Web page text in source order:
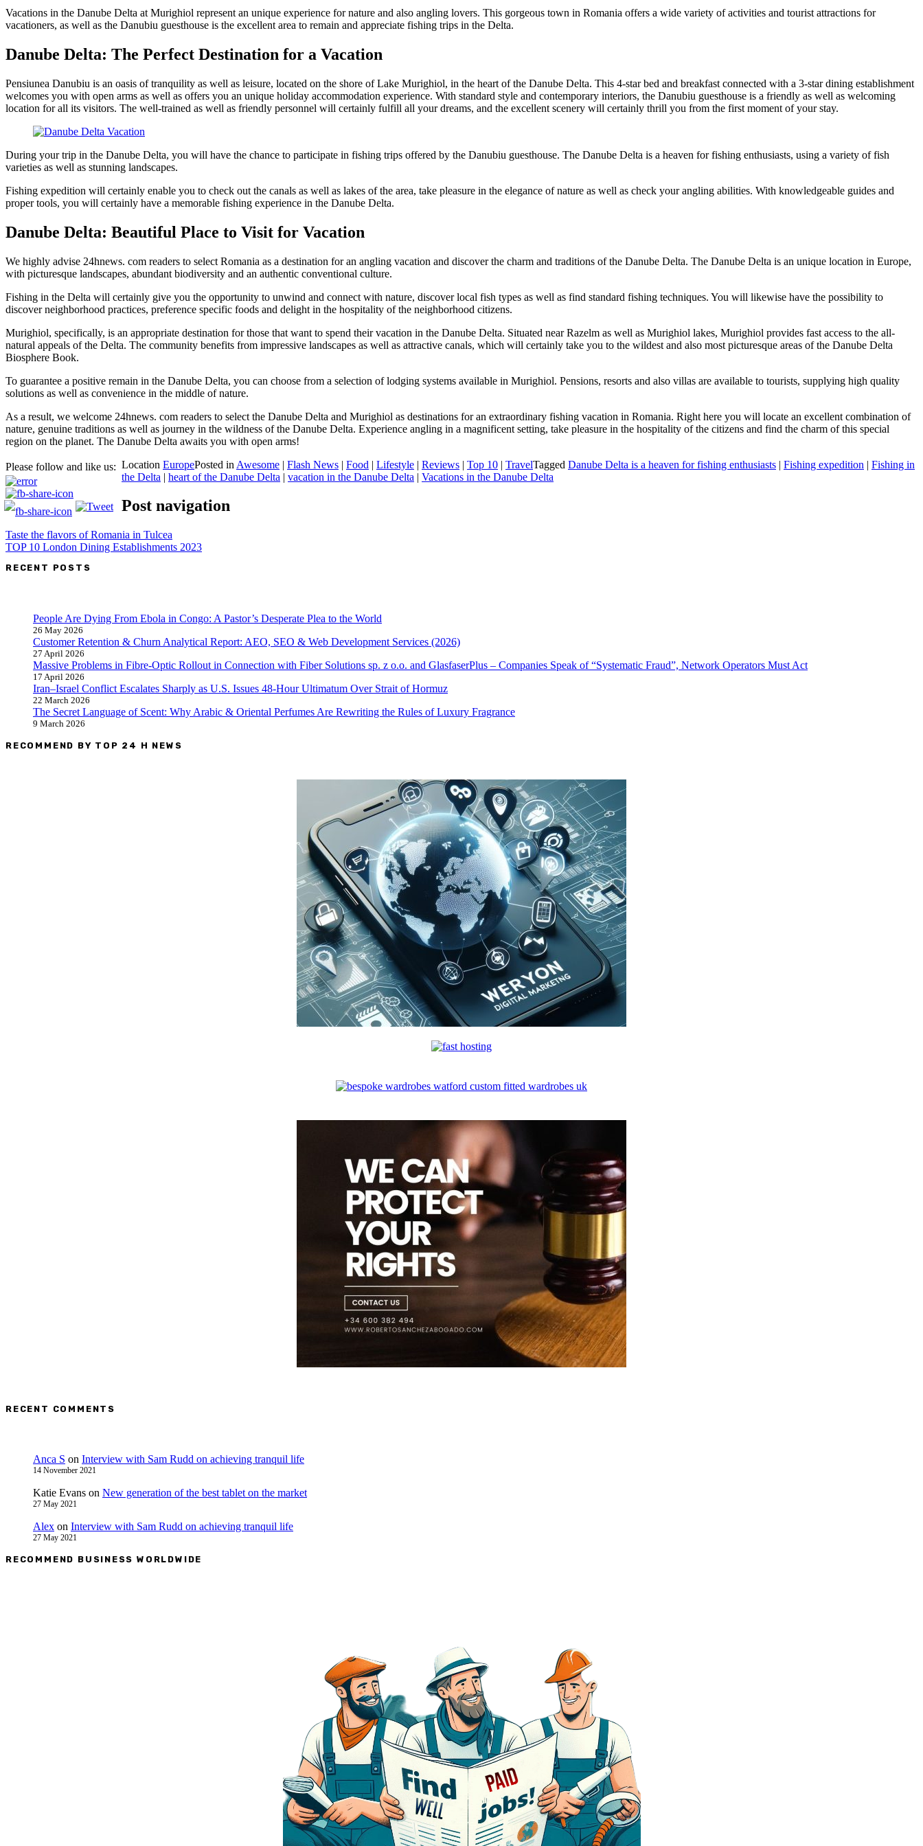
Vacations in the Danube Delta at Murighiol represent an unique experience for nature and also angling lovers. This gorgeous town in Romania offers a wide variety of activities and tourist attractions for
vacationers, as well as the Danubiu guesthouse is the excellent area to remain and appreciate fishing trips in the Delta.
Danube Delta: The Perfect Destination for a Vacation
Pensiunea Danubiu is an oasis of tranquility as well as leisure, located on the shore of Lake Murighiol, in the heart of the Danube Delta. This 4-star bed and breakfast connected with a 3-star dining establishment
welcomes you with open arms as well as offers you an unique holiday accommodation experience. With standard style and contemporary interiors, the Danubiu guesthouse is a friendly as well as welcoming
location for all its visitors. The well-trained as well as friendly personnel will certainly fulfill all your dreams, and the excellent scenery will certainly thrill you from the first moment of your stay.
During your trip in the Danube Delta, you will have the chance to participate in fishing trips offered by the Danubiu guesthouse. The Danube Delta is a heaven for fishing enthusiasts, using a variety of fish
varieties as well as stunning landscapes.
Fishing expedition will certainly enable you to check out the canals as well as lakes of the area, take pleasure in the elegance of nature as well as check your angling abilities. With knowledgeable guides and
proper tools, you will certainly have a memorable fishing experience in the Danube Delta.
Danube Delta: Beautiful Place to Visit for Vacation
We highly advise 24hnews. com readers to select Romania as a destination for an angling vacation and discover the charm and traditions of the Danube Delta. The Danube Delta is an unique location in Europe,
with picturesque landscapes, abundant biodiversity and an authentic conventional culture.
Fishing in the Delta will certainly give you the opportunity to unwind and connect with nature, discover local fish types as well as find standard fishing techniques. You will likewise have the possibility to
discover neighborhood practices, preference specific foods and delight in the hospitality of the neighborhood citizens.
Murighiol, specifically, is an appropriate destination for those that want to spend their vacation in the Danube Delta. Situated near Razelm as well as Murighiol lakes, Murighiol provides fast access to the all-
natural appeals of the Delta. The community benefits from impressive landscapes as well as attractive canals, which will certainly take you to the wildest and also most picturesque areas of the Danube Delta
Biosphere Book.
To guarantee a positive remain in the Danube Delta, you can choose from a selection of lodging systems available in Murighiol. Pensions, resorts and also villas are available to tourists, supplying high quality
solutions as well as convenience in the middle of nature.
As a result, we welcome 24hnews. com readers to select the Danube Delta and Murighiol as destinations for an extraordinary fishing vacation in Romania. Right here you will locate an excellent combination of
nature, genuine traditions as well as journey in the wildness of the Danube Delta. Experience angling in a magnificent setting, take pleasure in the hospitality of the citizens and find the charm of this special
region on the planet. The Danube Delta awaits you with open arms!
Please follow and like us: Location EuropePosted in Awesome | Flash News | Food | Lifestyle | Reviews | Top 10 | TravelTagged Danube Delta is a heaven for fishing enthusiasts | Fishing expedition | Fishing in
the Delta | heart of the Danube Delta | vacation in the Danube Delta | Vacations in the Danube Delta
Post navigation
Taste the flavors of Romania in Tulcea
TOP 10 London Dining Establishments 2023
RECENT POSTS
People Are Dying From Ebola in Congo: A Pastor’s Desperate Plea to the World
26 May 2026
Customer Retention & Churn Analytical Report: AEO, SEO & Web Development Services (2026)
27 April 2026
Massive Problems in Fibre-Optic Rollout in Connection with Fiber Solutions sp. z o.o. and GlasfaserPlus – Companies Speak of “Systematic Fraud”, Network Operators Must Act
17 April 2026
Iran–Israel Conflict Escalates Sharply as U.S. Issues 48-Hour Ultimatum Over Strait of Hormuz
22 March 2026
The Secret Language of Scent: Why Arabic & Oriental Perfumes Are Rewriting the Rules of Luxury Fragrance
9 March 2026
RECOMMEND BY TOP 24 H NEWS
RECENT COMMENTS
Anca S on Interview with Sam Rudd on achieving tranquil life
14 November 2021
Katie Evans on New generation of the best tablet on the market
27 May 2021
Alex on Interview with Sam Rudd on achieving tranquil life
27 May 2021
RECOMMEND BUSINESS WORLDWIDE